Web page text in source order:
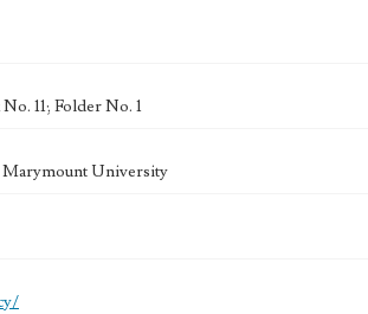
11; Folder No. 1
Marymount University